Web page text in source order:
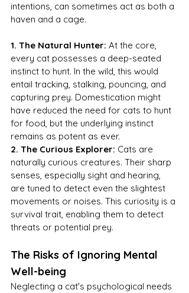
intentions, can sometimes act as both a
haven and a cage.
1. The Natural Hunter: At the core,
every cat possesses a deep-seated
instinct to hunt. In the wild, this would
entail tracking, stalking, pouncing, and
capturing prey. Domestication might
have reduced the need for cats to hunt
for food, but the underlying instinct
remains as potent as ever.
2. The Curious Explorer: Cats are
naturally curious creatures. Their sharp
senses, especially sight and hearing,
are tuned to detect even the slightest
movements or noises. This curiosity is a
survival trait, enabling them to detect
threats or potential prey.
The Risks of Ignoring Mental
Well-being
Neglecting a cat's psychological needs